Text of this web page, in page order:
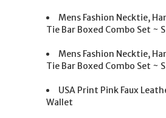
Mens Fashion Necktie,
Tie Bar Boxed Combo Set ~
Mens Fashion Necktie,
Tie Bar Boxed Combo Set ~
USA Print Pink Faux
Wallet